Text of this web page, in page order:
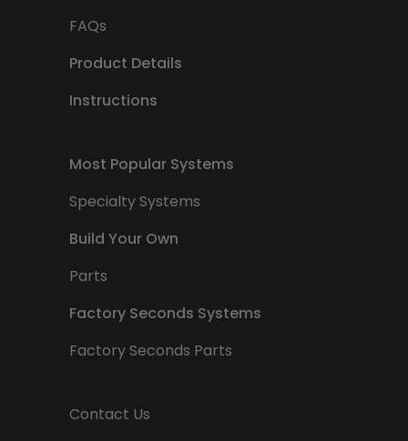
FAQs
Product Details
Instructions
Most Popular Systems
Specialty Systems
Build Your Own
Parts
Factory Seconds Systems
Factory Seconds Parts
Contact Us